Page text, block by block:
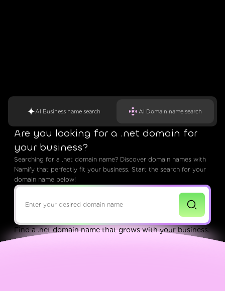
AI Business name search AI Domain name search
Are you looking for a .net domain for
your business?
Searching for a .net domain name? Discover domain names with
Namify that perfectly fit your business. Start the search for your
domain name below!
Find a .net domain name that grows with your business.